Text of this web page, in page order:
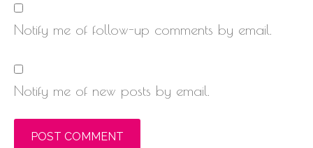
Notify me of follow-up comments by email.
Notify me of new posts by email.